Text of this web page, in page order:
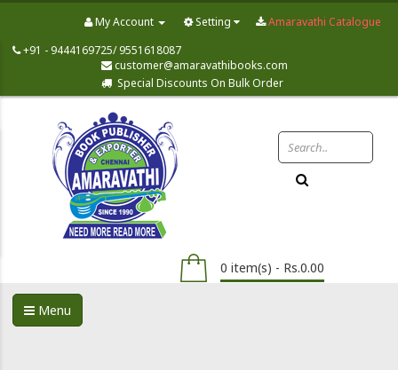
Amaravathi Catalogue
My Account
Setting
+91 - 9444169725/ 9551618087
customer@amaravathibooks.com
Special Discounts On Bulk Order
0 item(s) - Rs.0.00
Menu